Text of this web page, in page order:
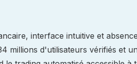
interface intuitive et
millions d'utilisateurs vérifiés et